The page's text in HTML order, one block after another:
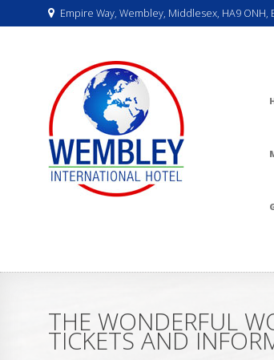
Empire Way, Wembley, Middlesex, HA9 ONH,
THE WONDERFUL
TICKETS AND